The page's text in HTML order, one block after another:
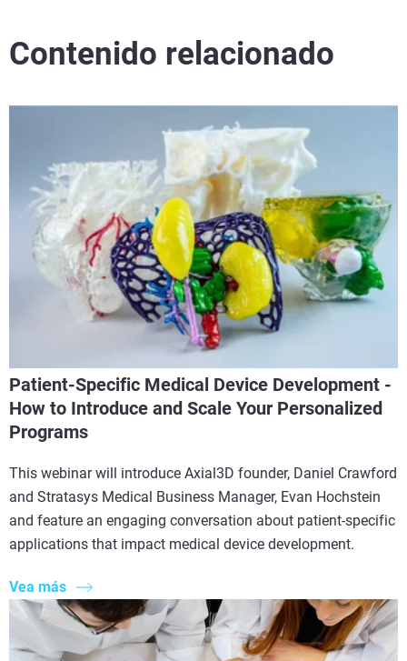
Contenido relacionado
Patient-Specific Medical Device Development -
How to Introduce and Scale Your Personalized
Programs
This webinar will introduce Axial3D founder, Daniel Crawford
and Stratasys Medical Business Manager, Evan Hochstein
and feature an engaging conversation about patient-specific
applications that impact medical device development.
Vea más